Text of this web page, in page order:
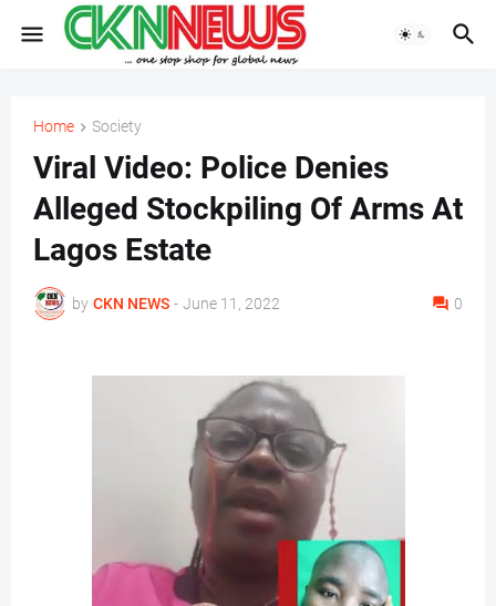
Home Society
Viral Video: Police Denies
Alleged Stockpiling Of Arms At
Lagos Estate
by CKN NEWS - June 11, 2022 0